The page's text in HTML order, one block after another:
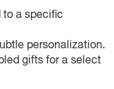
to a specific
personalization.
gifts for a select